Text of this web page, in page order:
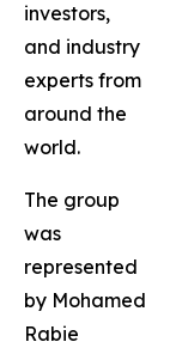
investors,
and industry
experts from
around the
world.
The group
was
represented
by Mohamed
Rabie